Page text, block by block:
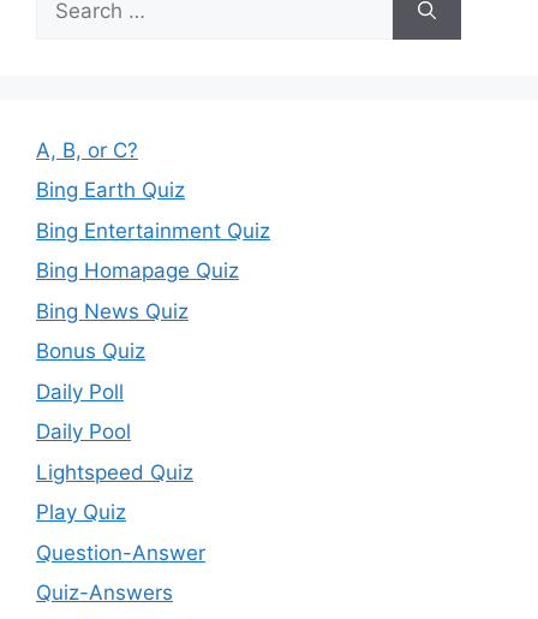
for:
A, B, or C?
Bing Earth Quiz
Bing Entertainment Quiz
Bing Homapage Quiz
Bing News Quiz
Bonus Quiz
Daily Poll
Daily Pool
Lightspeed Quiz
Play Quiz
Question-Answer
Quiz-Answers